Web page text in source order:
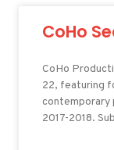
CoHo
CoHo
22, featuring
contemporary
2017-2018.